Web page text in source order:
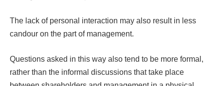
The lack of personal interaction may also result in less
candour on the part of management.
Questions asked in this way also tend to be more formal,
rather than the informal discussions that take place